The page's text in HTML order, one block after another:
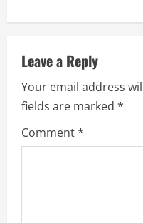
Leave a Reply
Your email address
fields are marked *
Comment*